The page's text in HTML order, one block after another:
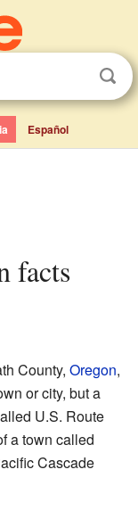
Español
County, Oregon,
or city, but a
U.S. Route
a town called
Cascade